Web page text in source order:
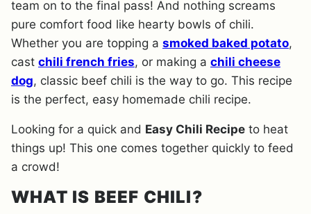
team on to the final pass! And nothing screams
pure comfort food like hearty bowls of chili.
Whether you are topping a smoked baked potato,
cast chili french fries, or making a chili cheese
dog, classic beef chili is the way to go. This recipe
is the perfect, easy homemade chili recipe.
Looking for a quick and Easy Chili Recipe to heat
things up! This one comes together quickly to feed
a crowd!
WHAT IS BEEF CHILI?